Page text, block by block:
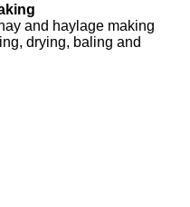
and haylage making
drying, baling and